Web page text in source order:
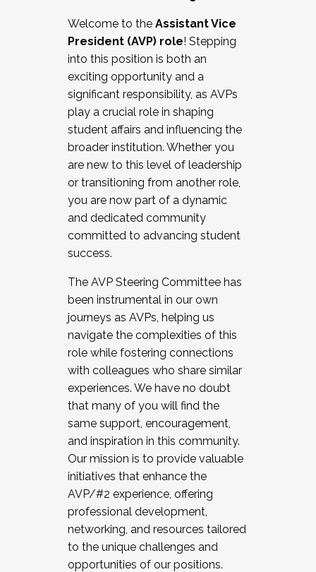
Working and operating with labor
relations/collective bargaining
Collaborating with academic affairs
Navigating politics
New laws and policies
Mental health of students/staff
...And much more.
JOIN A COHORT: We are now recruiting for
the Fall 2025 Cohort . Interested in joining a
cohort and/or becoming a Cohort
Facilitator complete the application by
December 5, 2025.
Welcome to the Assistant Vice
President (AVP) role! Stepping
into this position is both an
exciting opportunity and a
significant responsibility, as AVPs
play a crucial role in shaping
student affairs and influencing the
broader institution. Whether you
are new to this level of leadership
or transitioning from another role,
you are now part of a dynamic
and dedicated community
committed to advancing student
success.
The AVP Steering Committee has
been instrumental in our own
journeys as AVPs, helping us
navigate the complexities of this
role while fostering connections
with colleagues who share similar
experiences. We have no doubt
that many of you will find the
same support, encouragement,
and inspiration in this community.
Our mission is to provide valuable
initiatives that enhance the
AVP/#2 experience, offering
professional development,
networking, and resources tailored
to the unique challenges and
opportunities of our positions.